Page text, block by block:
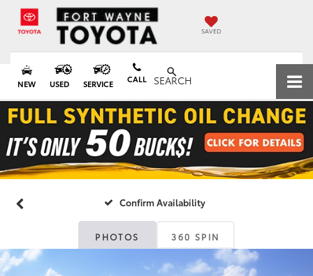
SAVED
NEW USED SERVICE CALL SEARCH
Confirm Availability
PHOTOS 360 SPIN